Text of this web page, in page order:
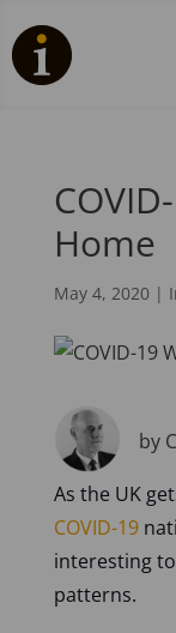
Home
May 4, 2020|
by
As the UK
COVID-19
interesting
patterns.